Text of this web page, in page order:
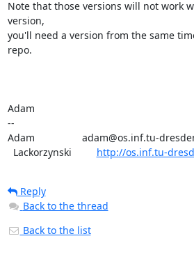
Note that those versions will not work
version,
you'll need a version from the same
repo.
Adam
--
Adam                 adam@os.inf.tu-
  Lackorzynski
http://os.inf.tu-
Reply
Back to the thread
Back to the list